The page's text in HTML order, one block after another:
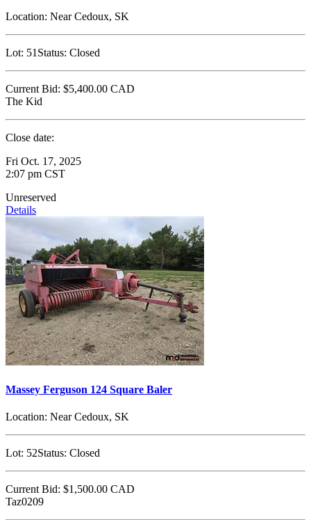
Location: Near Cedoux, SK
Lot: 51 Status: Closed
Current Bid: $5,400.00 CAD
The Kid
Close date:
Fri Oct. 17, 2025
2:07 pm CST
Unreserved
Details
Massey Ferguson 124 Square Baler
Location: Near Cedoux, SK
Lot: 52Status: Closed
Current Bid: $1,500.00 CAD
Taz0209